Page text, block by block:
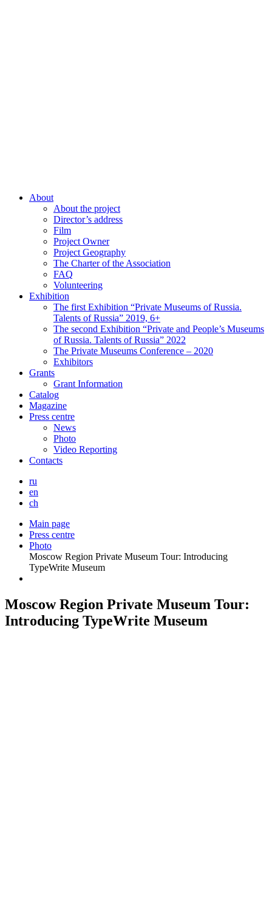
About
About the project
Director’s address
Film
Project Owner
Project Geography
The Charter of the Association
FAQ
Volunteering
Exhibition
The first Exhibition “Private Museums of Russia.
Talents of Russia” 2019, 6+
The second Exhibition “Private and People’s Museums
of Russia. Talents of Russia” 2022
The Private Museums Conference – 2020
Exhibitors
Grants
Grant Information
Catalog
Magazine
Press centre
News
Photo
Video Reporting
Contacts
ru
en
ch
Main page
Press centre
Photo
Moscow Region Private Museum Tour: Introducing
TypeWrite Museum
Moscow Region Private Museum Tour:
Introducing TypeWrite Museum